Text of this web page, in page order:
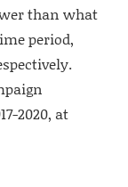
than what
period,
2020, at